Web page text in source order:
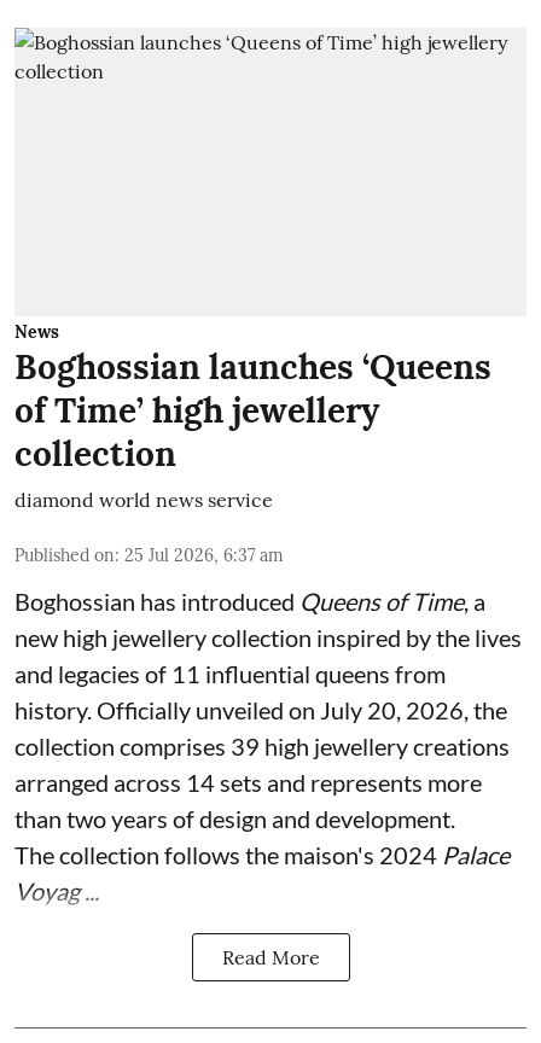
News
Boghossian launches ‘Queens
of Time’ high jewellery
collection
diamond world news service
Published on: 25 Jul 2026, 6:37 am
Boghossian has introduced Queens of Time, a
new high jewellery collection inspired by the lives
and legacies of 11 influential queens from
history. Officially unveiled on July 20, 2026, the
collection comprises 39 high jewellery creations
arranged across 14 sets and represents more
than two years of design and development.
The collection follows the maison's 2024 Palace
Voyag ...
Read More